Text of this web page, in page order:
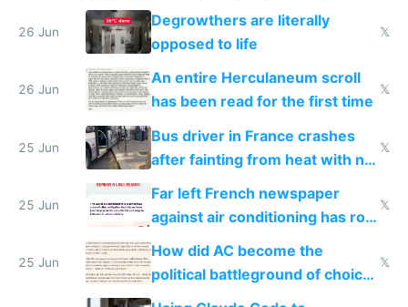
degrowth bs
26 Jun
Degrowthers are literally
opposed to life
𝕏
26 Jun
An entire Herculaneum scroll
has been read for the first time
𝕏
25 Jun
Bus driver in France crashes
after fainting from heat with no
𝕏
25 Jun
Far left French newspaper
against air conditioning has roof
covered in AC units
𝕏
25 Jun
How did AC become the
political battleground of choice
in Europe
𝕏